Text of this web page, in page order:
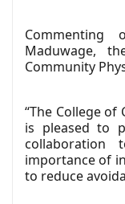
Commenting
Maduwage,
Community
“The College of
is pleased to
collaboration
importance of
to reduce